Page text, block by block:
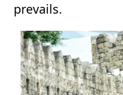
prevails.